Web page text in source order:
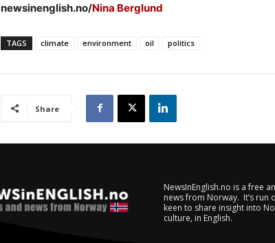
newsinenglish.no/Nina Berglund
TAGS climate environment oil politics
Share
NewsInEnglish.no is a free
news from Norway. It’s run
keen to share insight into
culture, in English.